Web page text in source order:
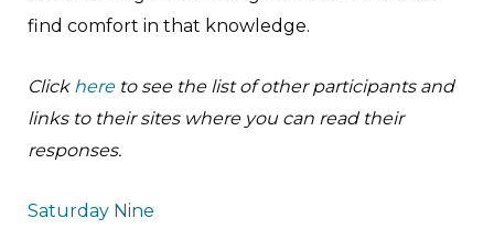
find comfort in that knowledge.
Click hereto see the list of other participants and
links to their sites where you can read their
responses.
Saturday Nine